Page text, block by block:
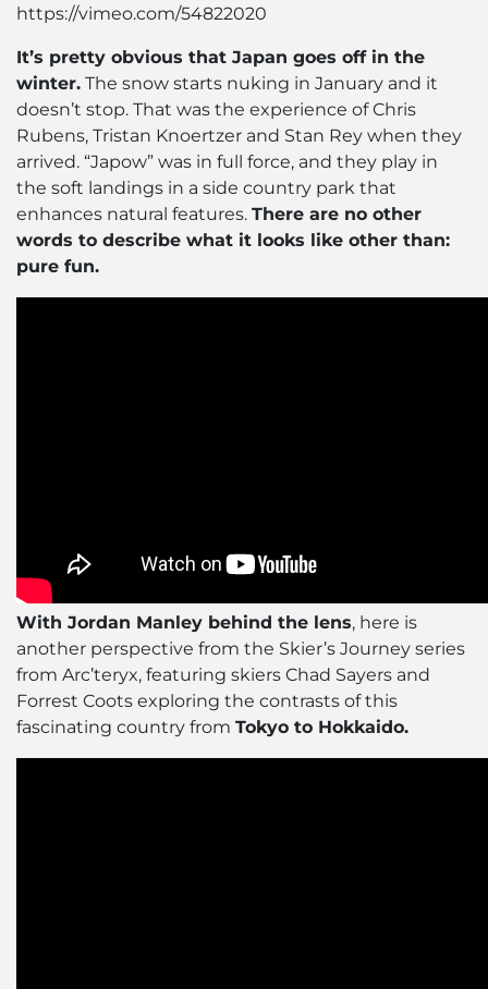
https://vimeo.com/54822020
It’s pretty obvious that Japan goes off in the
winter. The snow starts nuking in January and it
doesn’t stop. That was the experience of Chris
Rubens, Tristan Knoertzer and Stan Rey when they
arrived. “Japow” was in full force, and they play in
the soft landings in a side country park that
enhances natural features. There are no other
words to describe what it looks like other than:
pure fun.
With Jordan Manley behind the lens, here is
another perspective from the Skier’s Journey series
from Arc’teryx, featuring skiers Chad Sayers and
Forrest Coots exploring the contrasts of this
fascinating country from Tokyo to Hokkaido.